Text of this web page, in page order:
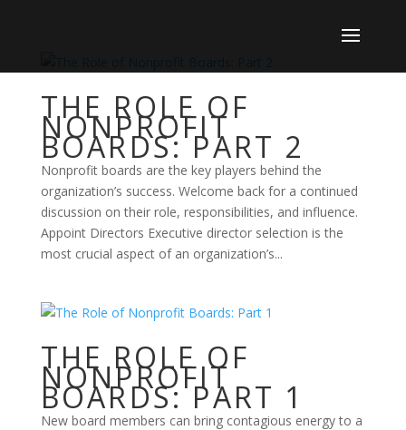
THE ROLE OF
NONPROFIT
BOARDS: PART 2
Nonprofit boards are the key players behind the
organization’s success. Welcome back for a continued
discussion on their role, responsibilities, and influence.
Appoint Directors Executive director selection is the
most crucial aspect of an organization’s...
THE ROLE OF
NONPROFIT
BOARDS: PART 1
New board members can bring contagious energy to a